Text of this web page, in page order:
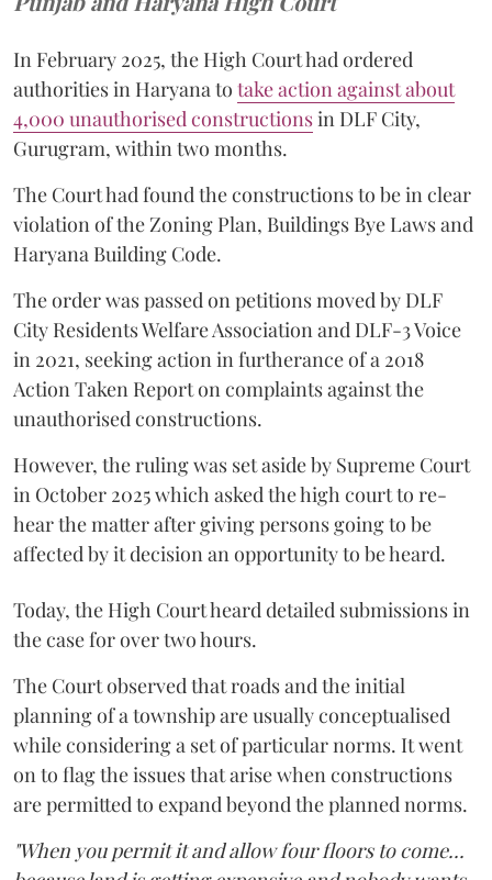
In February 2025, the High Court had ordered
authorities in Haryana to take action against about
4,000 unauthorised constructionsin DLF City,
Gurugram, within two months.
The Court had found the constructions to be in clear
violation of the Zoning Plan, Buildings Bye Laws and
Haryana Building Code.
The order was passed on petitions moved by DLF
City Residents Welfare Association and DLF-3 Voice
in 2021, seeking action in furtherance of a 2018
Action Taken Report on complaints against the
unauthorised constructions.
However, the ruling was set aside by Supreme Court
in October 2025 which asked the high court to re-
hear the matter after giving persons going to be
affected by it decision an opportunity to be heard.
Today, the High Court heard detailed submissions in
the case for over two hours.
The Court observed that roads and the initial
planning of a township are usually conceptualised
while considering a set of particular norms. It went
on to flag the issues that arise when constructions
are permitted to expand beyond the planned norms.
"When you permit it and allow four floors to come...